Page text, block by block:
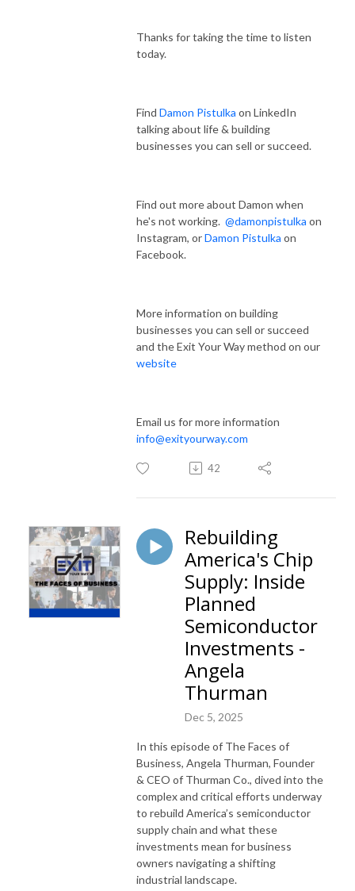
Thanks for taking the time to listen
today.
Find Damon Pistulka on LinkedIn
talking about life & building
businesses you can sell or succeed.
Find out more about Damon when
he's not working. @damonpistulka on
Instagram, orDamon Pistulka on
Facebook.
More information on building
businesses you can sell or succeed
and the Exit Your Way method on our
website
Email us for more information
info@exityourway.com
42
Rebuilding
America's Chip
Supply: Inside
Planned
Semiconductor
Investments -
Angela
Thurman
Dec 5, 2025
In this episode of The Faces of
Business, Angela Thurman, Founder
& CEO of Thurman Co., dived into the
complex and critical efforts underway
to rebuild America’s semiconductor
supply chain and what these
investments mean for business
owners navigating a shifting
industrial landscape.